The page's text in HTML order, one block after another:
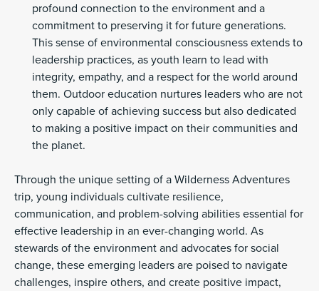
profound connection to the environment and a
commitment to preserving it for future generations.
This sense of environmental consciousness extends to
leadership practices, as youth learn to lead with
integrity, empathy, and a respect for the world around
them. Outdoor education nurtures leaders who are not
only capable of achieving success but also dedicated
to making a positive impact on their communities and
the planet.
Through the unique setting of a Wilderness Adventures
trip, young individuals cultivate resilience,
communication, and problem-solving abilities essential for
effective leadership in an ever-changing world. As
stewards of the environment and advocates for social
change, these emerging leaders are poised to navigate
challenges, inspire others, and create positive impact,